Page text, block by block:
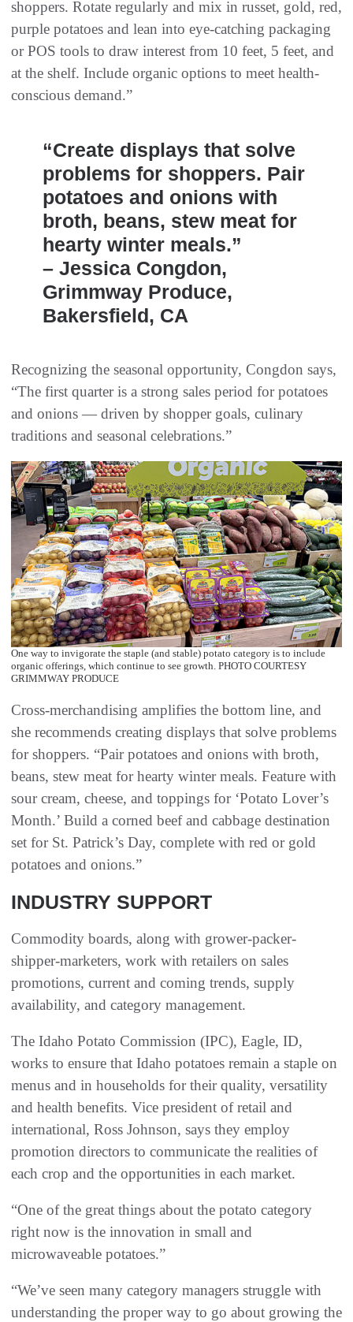
shoppers. Rotate regularly and mix in russet, gold, red,
purple potatoes and lean into eye-catching packaging
or POS tools to draw interest from 10 feet, 5 feet, and
at the shelf. Include organic options to meet health-
conscious demand.”
“Create displays that solve
problems for shoppers. Pair
potatoes and onions with
broth, beans, stew meat for
hearty winter meals.”
– Jessica Congdon,
Grimmway Produce,
Bakersfield, CA
Recognizing the seasonal opportunity, Congdon says,
“The first quarter is a strong sales period for potatoes
and onions — driven by shopper goals, culinary
traditions and seasonal celebrations.”
One way to invigorate the staple (and stable) potato category is to include
organic offerings, which continue to see growth. PHOTO COURTESY
GRIMMWAY PRODUCE
Cross-merchandising amplifies the bottom line, and
she recommends creating displays that solve problems
for shoppers. “Pair potatoes and onions with broth,
beans, stew meat for hearty winter meals. Feature with
sour cream, cheese, and toppings for ‘Potato Lover’s
Month.’ Build a corned beef and cabbage destination
set for St. Patrick’s Day, complete with red or gold
potatoes and onions.”
INDUSTRY SUPPORT
Commodity boards, along with grower-packer-
shipper-marketers, work with retailers on sales
promotions, current and coming trends, supply
availability, and category management.
The Idaho Potato Commission (IPC), Eagle, ID,
works to ensure that Idaho potatoes remain a staple on
menus and in households for their quality, versatility
and health benefits. Vice president of retail and
international, Ross Johnson, says they employ
promotion directors to communicate the realities of
each crop and the opportunities in each market.
“One of the great things about the potato category
right now is the innovation in small and
microwaveable potatoes.”
“We’ve seen many category managers struggle with
understanding the proper way to go about growing the